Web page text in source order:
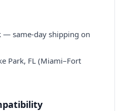
— same-day shipping on
Park, FL (Miami–Fort